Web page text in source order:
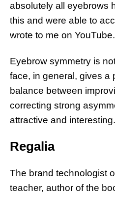
absolutely all eyebrows
this and were able to
wrote to me on
Eyebrow symmetry is
face, in general, gives a
balance between
correcting strong
attractive and interesting.
Regalia
The brand technologist
teacher, author of the